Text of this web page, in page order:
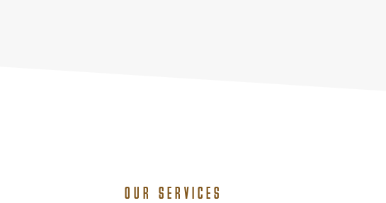
OUR SERVICES